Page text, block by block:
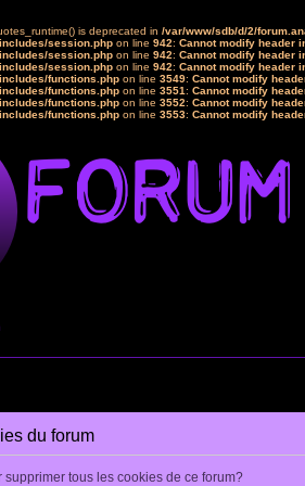
is deprecated in /var/www/sdb/d/2/
session.php on line 942: Cannot modify header
session.php on line 942: Cannot modify header
session.php on line 942: Cannot modify header
functions.php on line 3549: Cannot modify
functions.php on line 3551: Cannot modify
functions.php on line 3552: Cannot modify
functions.php on line 3553: Cannot modify
du forum
supprimer tous les cookies de ce forum?